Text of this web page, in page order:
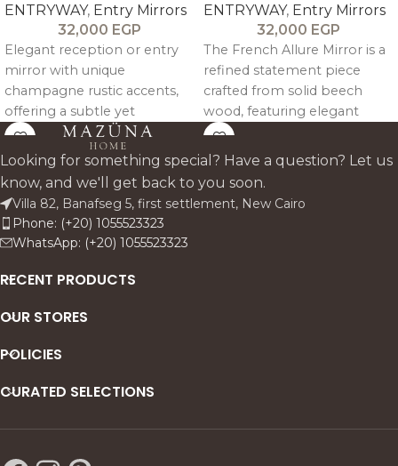
ENTRYWAY, Entry Mirrors
32,000 EGP
Elegant reception or entry
mirror with unique
champagne rustic accents,
offering a subtle yet
luxurious touch.
ENTRYWAY, Entry Mirrors
32,000 EGP
The French Allure Mirror is a
refined statement piece
crafted from solid beech
wood, featuring elegant
sculpted detailing and a
timeless silhouette, available
in Black or Gold for a
luxurious finish.
Looking for something special? Have a question? Let us
know, and we'll get back to you soon.
Villa 82, Banafseg 5, first settlement, New Cairo
Phone: (+20) 1055523323
WhatsApp: (+20) 1055523323
RECENT PRODUCTS
OUR STORES
POLICIES
CURATED SELECTIONS